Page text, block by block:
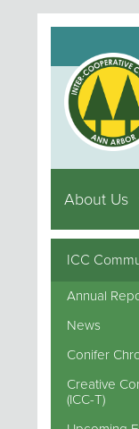
About Us
ICC
Annual
News
Conifer
Creative
(ICC-T)